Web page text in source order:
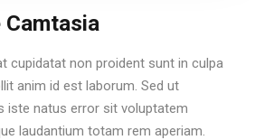
Camtasia
cupidatat non proident sunt in culpa
anim id est laborum. Sed ut
iste natus error sit voluptatem
laudantium totam rem aperiam.